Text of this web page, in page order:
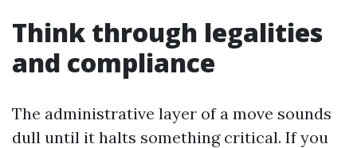
Think through legalities
and compliance
The administrative layer of a move sounds
dull until it halts something critical. If you